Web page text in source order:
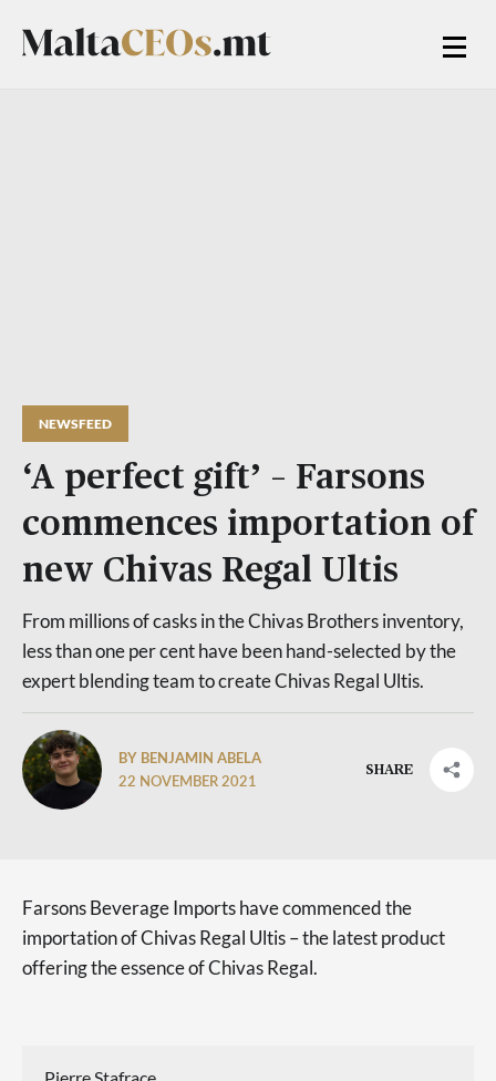
NEWSFEED
‘A perfect gift’ – Farsons
commences importation of
new Chivas Regal Ultis
From millions of casks in the Chivas Brothers inventory,
less than one per cent have been hand-selected by the
expert blending team to create Chivas Regal Ultis.
BY BENJAMIN ABELA
22 NOVEMBER 2021
SHARE
Farsons Beverage Imports have commenced the
importation of Chivas Regal Ultis – the latest product
offering the essence of Chivas Regal.